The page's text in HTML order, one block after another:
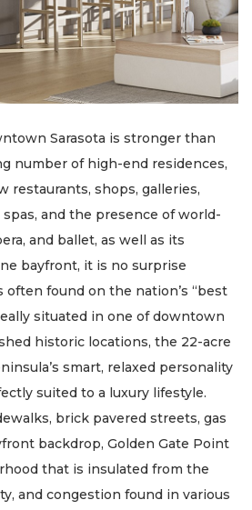
Sarasota is stronger than
number of high-end residences,
restaurants, shops, galleries,
and the presence of world-
and ballet, as well as its
bayfront, it is no surprise
often found on the nation’s “best
situated in one of downtown
historic locations, the 22-acre
smart, relaxed personality
suited to a luxury lifestyle.
brick pavered streets, gas
backdrop, Golden Gate Point
that is insulated from the
and congestion found in various